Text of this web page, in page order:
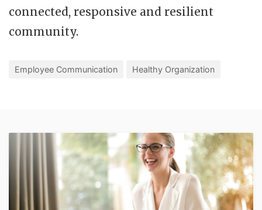
connected, responsive and resilient
community.
Employee Communication Healthy Organization